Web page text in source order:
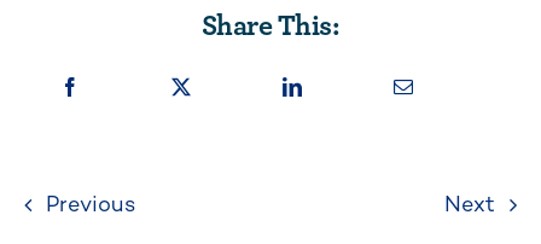
Share This:
Previous Next